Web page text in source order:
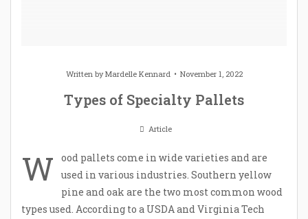
Written byMardelle Kennard November 1, 2022
Types of Specialty Pallets
Article
W
ood pallets come in wide varieties and are
used in various industries. Southern yellow
pine and oak are the two most common wood
types used. According to a USDA and Virginia Tech